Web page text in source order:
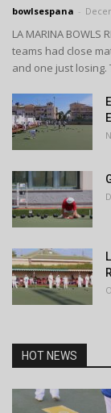
bowlsespana -
LA MARINA BOWLS
teams had close
and one just losing.
HOT NEWS